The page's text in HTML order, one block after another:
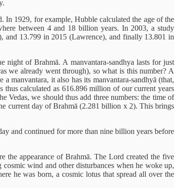
In 1929, for example, Hubble calculated the age of the
between 4 and 18 billion years. In 2003, a study
and 13.799 in 2015 (Lawrence), and finally 13.801 in
night of Brahmā. A manvantara-sandhya lasts for just
we already went through), so what is this number? A
manvantara, it also has its manvantara-sandhyā (that,
calculated as 616.896 million of our current years
we should thus add three numbers: the time of
current day of Brahmā (2.281 billion x 2). This brings
and continued for more than nine billion years before
the appearance of Brahmā. The Lord created the five
cosmic wind and other disturbances when he woke up,
he was born, a cosmic lotus that spread all over the